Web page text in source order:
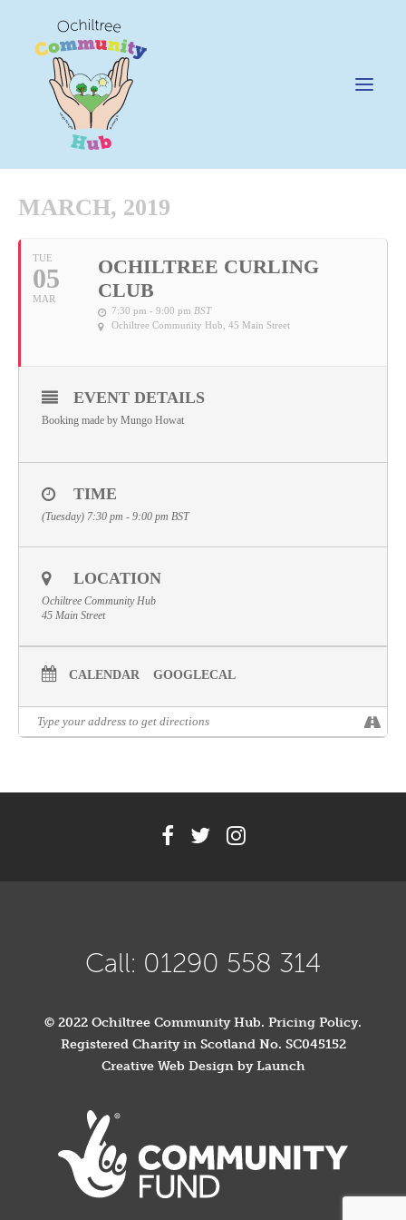
Happening @ The Hub
Cafe @45
Pricing Policy
Contact
Meet The Trustees
MARCH, 2019
TUE
05
MAR
OCHILTREE CURLING
CLUB
7:30 pm - 9:00 pm BST
Ochiltree Community Hub , 45 Main Street
EVENT DETAILS
Booking made by Mungo Howat
TIME
(Tuesday) 7:30 pm - 9:00 pm BST
LOCATION
Ochiltree Community Hub
45 Main Street
CALENDAR GOOGLECAL
Call: 01290 558 314
© 2022 Ochiltree Community Hub. Pricing Policy.
Registered Charity in Scotland No. SC045152
Creative Web Design by Launch